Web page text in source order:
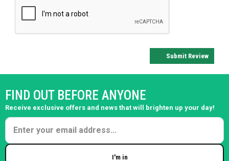
Submit Review
FIND OUT BEFORE ANYONE
Receive exclusive offers and news that will brighten up your day!
I'm in